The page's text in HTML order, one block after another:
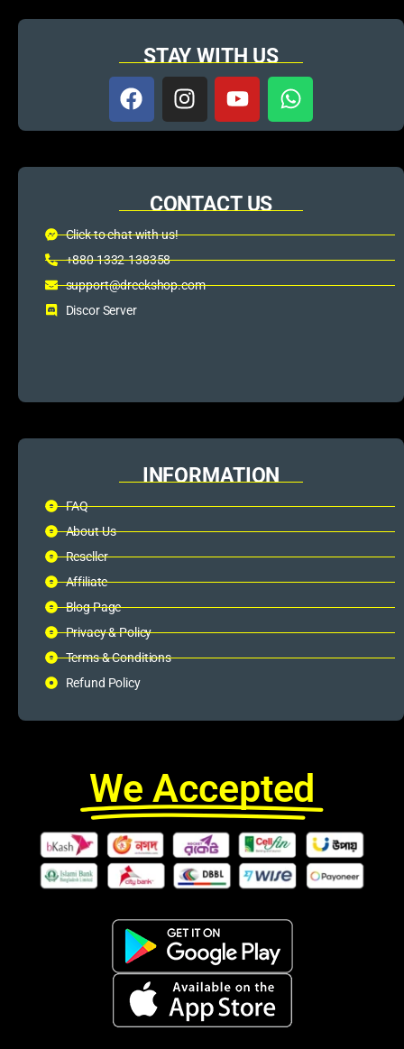
STAY WITH US
CONTACT US
Click to chat with us!
+880 1332-138358
support@dreckshop.com
Discor Server
INFORMATION
FAQ
About Us
Reseller
Affiliate
Blog Page
Privacy & Policy
Terms & Conditions
Refund Policy
We Accepted